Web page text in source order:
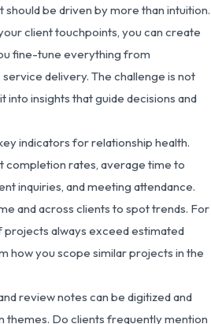
be driven by more than intuition.
client touchpoints, you can create
fine-tune everything from
delivery. The challenge is not
into insights that guide decisions and
indicators for relationship health.
completion rates, average time to
inquiries, and meeting attendance.
and across clients to spot trends. For
always exceed estimated
how you scope similar projects in the
review notes can be digitized and
themes. Do clients frequently mention